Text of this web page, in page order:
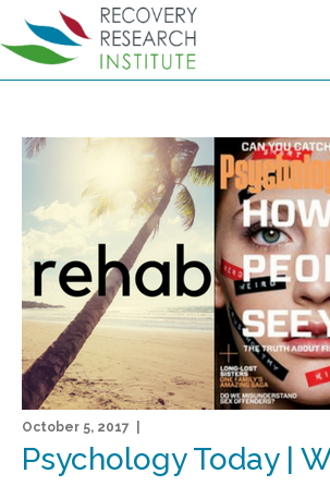
October 5, 2017 |
Psychology Today |